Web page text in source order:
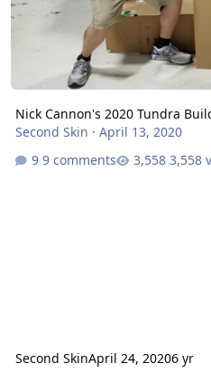
Nick Cannon's 2020 Tundra
Second Skin · April 13, 2020
9 comments
3,558
Second SkinApril 24, 20206 yr